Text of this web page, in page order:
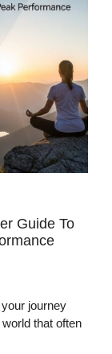
Guide To
journey
that often